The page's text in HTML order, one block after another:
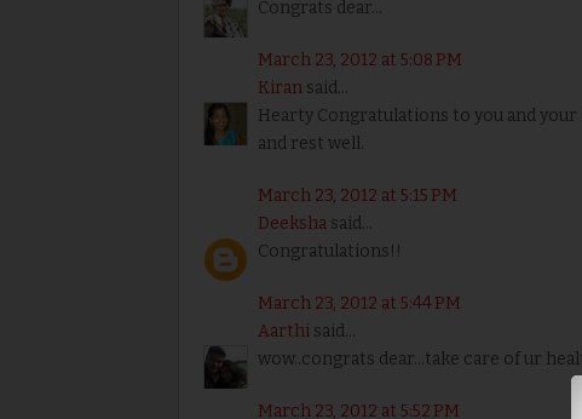
Congrats dear...
March 23, 2012 at 5:08 PM
Kiran said...
Hearty Congratulations to you and
and rest well.
March 23, 2012 at 5:15 PM
Deeksha said...
Congratulations!!
March 23, 2012 at 5:44 PM
Aarthi said...
wow..congrats dear...take care of ur
March 23, 2012 at 5:52 PM